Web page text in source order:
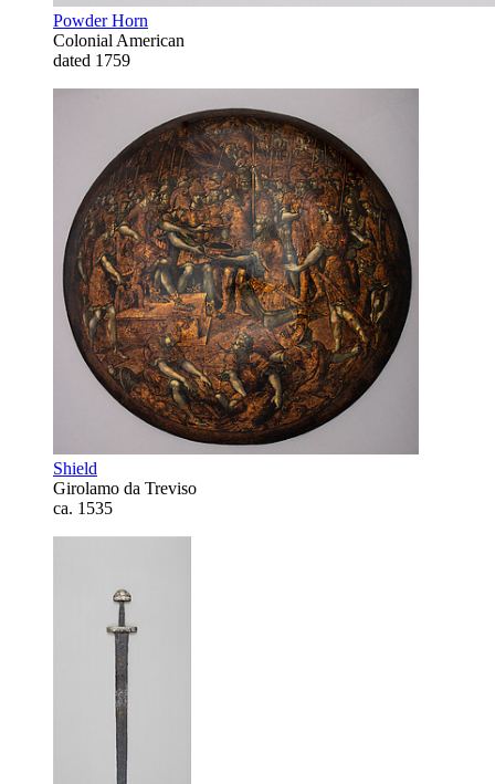
Powder Horn
Colonial American
dated 1759
Shield
Girolamo da Treviso
ca. 1535